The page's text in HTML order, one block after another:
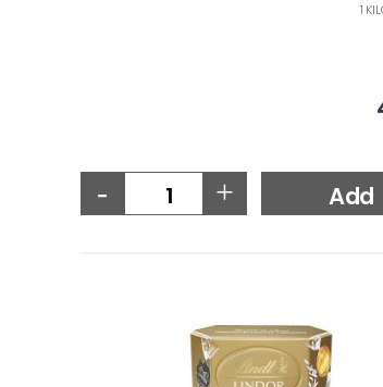
1
- + Add